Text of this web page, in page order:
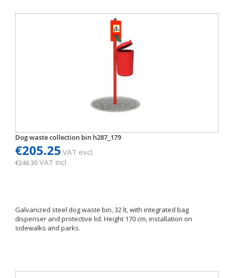
Dog waste collection bin h287_179
€205.25 VAT excl.
€246.30VAT incl.
Galvanized steel dog waste bin, 32 lt, with integrated bag
dispenser and protective lid. Height 170 cm, installation on
sidewalks and parks.